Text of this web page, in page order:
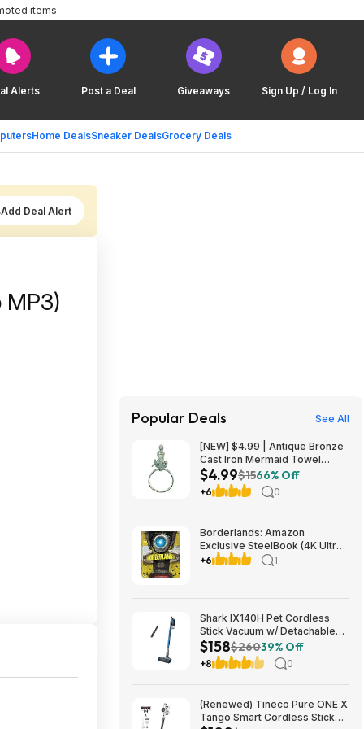
Alerts Post a Deal Giveaways Sign Up / Log In
Home DealsSneaker DealsGrocery Deals
items.
Add Deal Alert
MP3)
Popular Deals See All
[NEW] $4.99 | Antique Bronze
Cast Iron Mermaid Towel
Holder 8.5 Inch - Mermaid
Decoration - Metal Wall Art at
Amazon
$4.99$1566% Off
+6 0
Borderlands: Amazon
Exclusive SteelBook (4K Ultra
HD + Blu-ray) $13.49
+6 1
Shark IX140H Pet Cordless
Stick Vacuum w/ Detachable
Hand Vac, HEPA Filtration &
40-Min Run Time (Blue)
$158.00 + Free Shipping w/
$158$26039% Off
+8 0
(Renewed) Tineco Pure ONE X
Tango Smart Cordless Stick